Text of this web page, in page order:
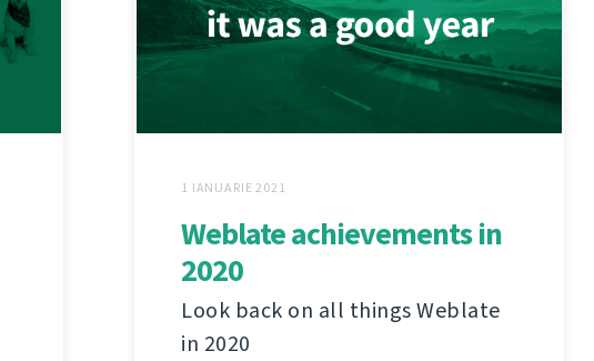
1 IANUARIE 2021
Weblate achievements in
2020
Look back on all things Weblate
in 2020